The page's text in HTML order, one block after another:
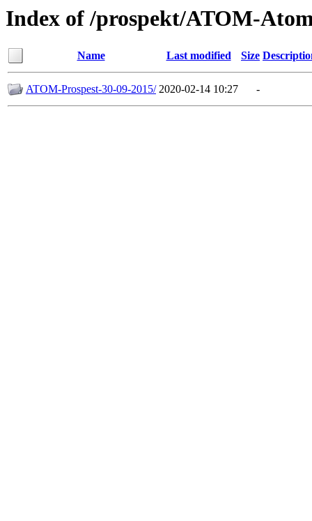
Index of /prospekt/ATOM-
Name Last modified Size
ATOM-Prospest-30-09-2015/ 2020-02-14 10:27 -